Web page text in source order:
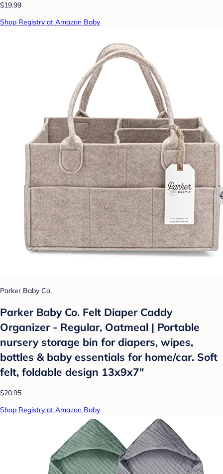
$19.99
Shop Registry at Amazon Baby
Parker Baby Co.
Parker Baby Co. Felt Diaper Caddy
Organizer - Regular, Oatmeal | Portable
nursery storage bin for diapers, wipes,
bottles & baby essentials for home/car. Soft
felt, foldable design 13x9x7"
$20.95
Shop Registry at Amazon Baby